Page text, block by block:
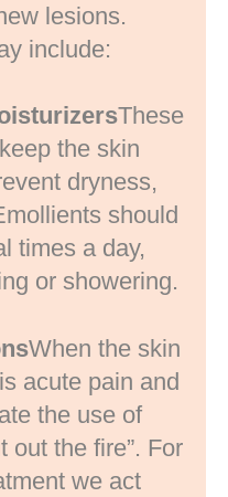
lesions.
include:
These
the skin
dryness,
should
times a day,
or showering.
When the skin
acute pain and
the use of
out the fire”. For
we act